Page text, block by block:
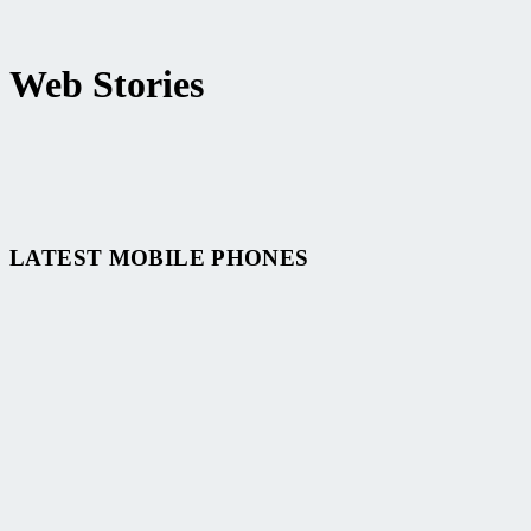
Web Stories
LATEST MOBILE PHONES